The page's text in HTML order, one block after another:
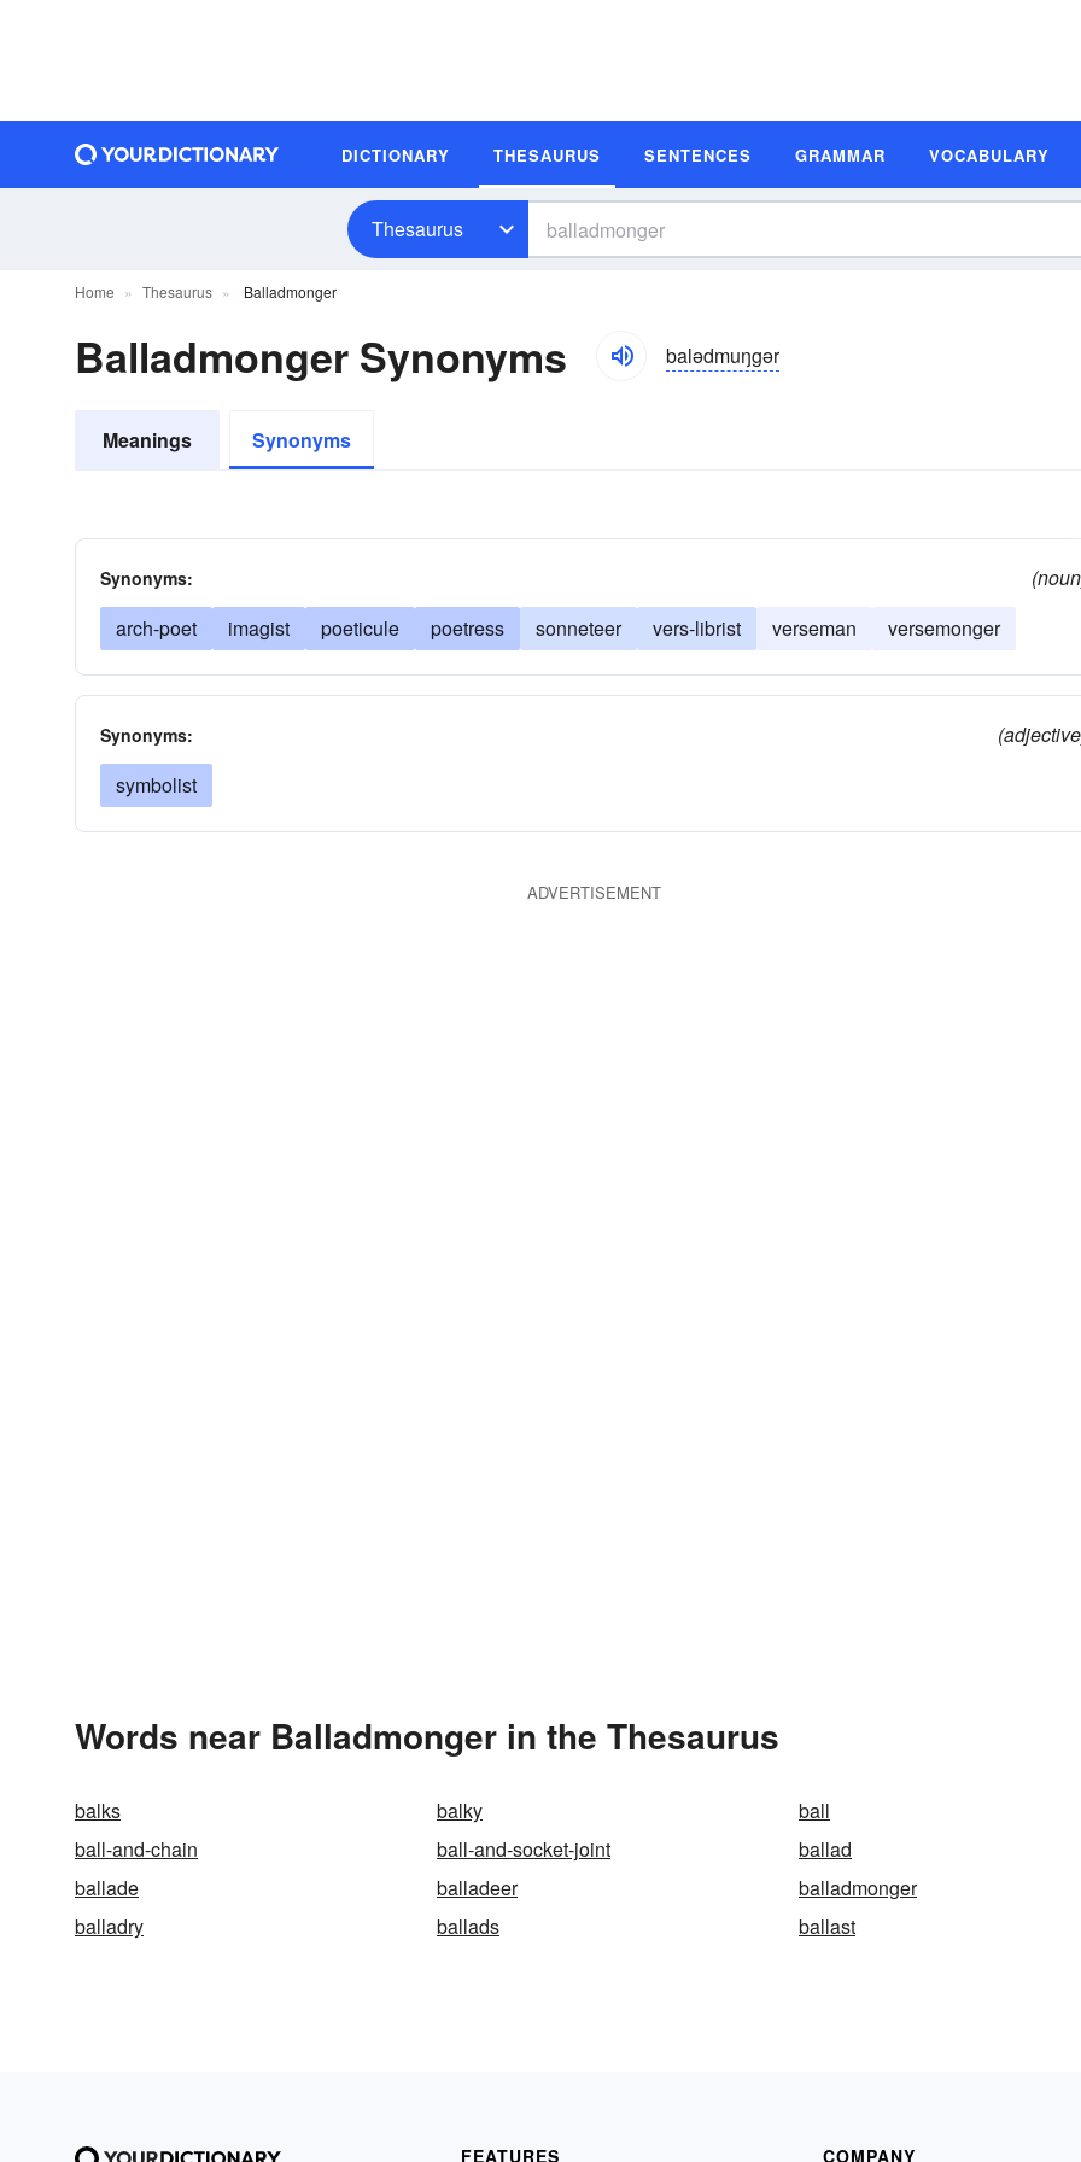
DICTIONARY THESAURUS SENTENCES GRAMMAR VOCABULARY
Thesaurus
Home Thesaurus Balladmonger
Balladmonger Synonyms balədmuŋgər
Meanings Synonyms
Synonyms:
arch-poet
imagist poeticule poetress sonneteer vers-librist verseman versemonger
Synonyms:
symbolist
ADVERTISEMENT
Words near Balladmonger in the Thesaurus
balks balky
ball
ball-and-chain
ball-and-socket-joint
ballad
ballade
balladeer
balladmonger
balladry
ballads ballast
FEATURES COMPANY